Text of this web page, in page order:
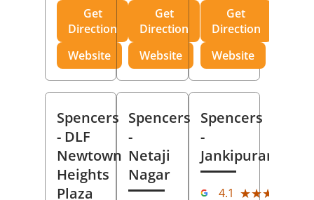
Get
Direction
Website
Get
Direction
Website
Get
Direction
Website
Spencers
- DLF
Newtown
Heights
Plaza
Spencers
-
Netaji
Nagar
Spencers
-
Jankipuram
4.1 ★★★★★
★★★★★